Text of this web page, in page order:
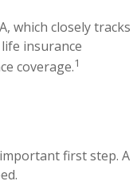
which closely tracks
insurance
coverage.1
first step. A